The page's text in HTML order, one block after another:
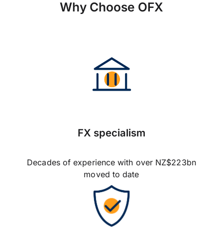
Why Choose OFX
FX specialism
Decades of experience with over NZ$223bn
moved to date